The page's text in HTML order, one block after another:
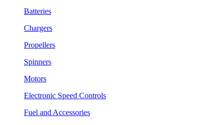
Batteries
Chargers
Propellers
Spinners
Motors
Electronic Speed Controls
Fuel and Accessories